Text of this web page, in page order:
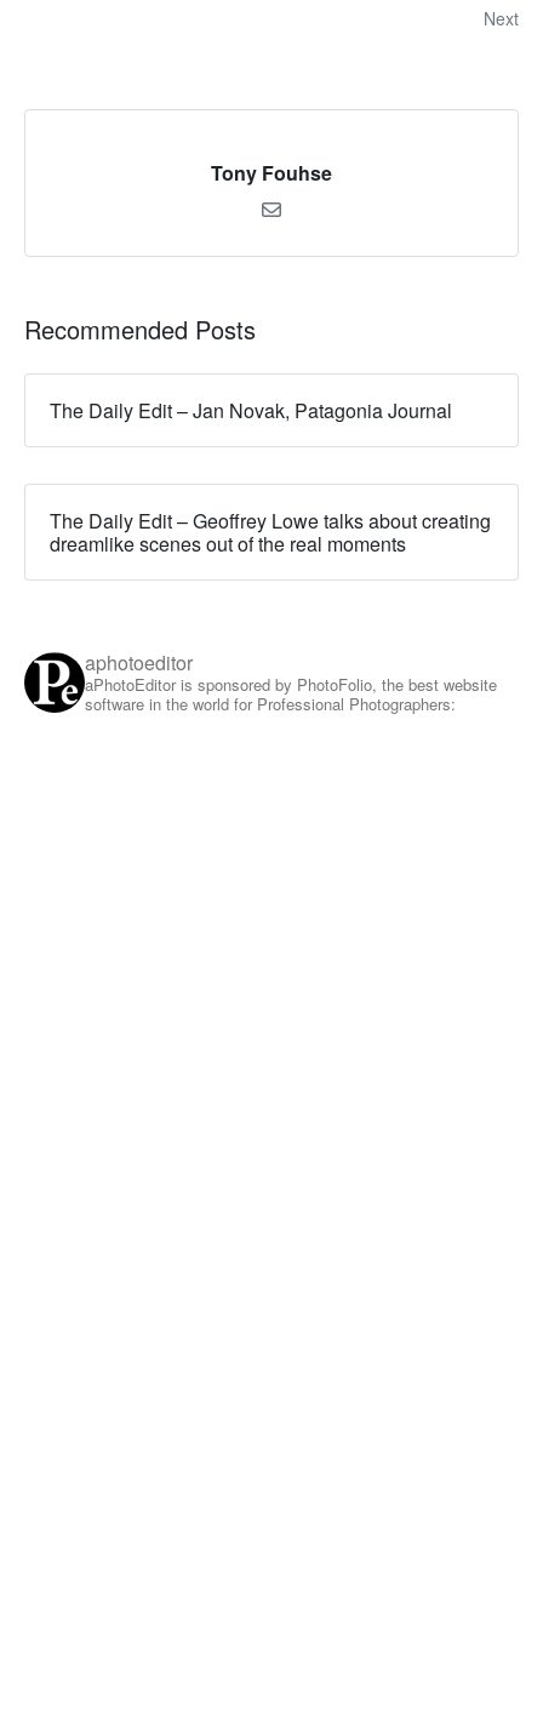
Next
Tony Fouhse
Recommended Posts
The Daily Edit – Jan Novak, Patagonia Journal
The Daily Edit – Geoffrey Lowe talks about creating
dreamlike scenes out of the real moments
aphotoeditor
aPhotoEditor is sponsored by PhotoFolio, the best website
software in the world for Professional Photographers: